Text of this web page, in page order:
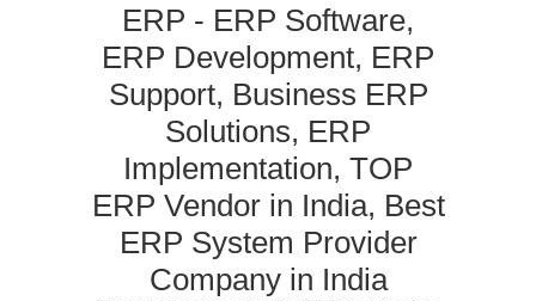
ERP - ERP Software,
ERP Development, ERP
Support, Business ERP
Solutions, ERP
Implementation, TOP
ERP Vendor in India, Best
ERP System Provider
Company in India